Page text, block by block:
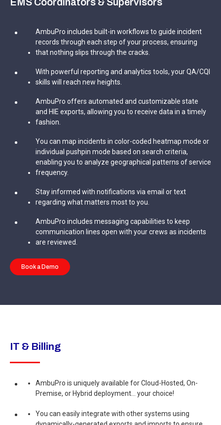
AmbuPro includes built-in workflows to guide incident
records through each step of your process, ensuring
that nothing slips through the cracks.
With powerful reporting and analytics tools, your QA/CQI
skills will reach new heights.
AmbuPro offers automated and customizable state
and HIE exports, allowing you to receive data in a timely
fashion.
You can map incidents in color-coded heatmap mode or
individual pushpin mode based on search criteria,
enabling you to analyze geographical patterns of service
frequency.
Stay informed with notifications via email or text
regarding what matters most to you.
AmbuPro includes messaging capabilities to keep
communication lines open with your crews as incidents
are reviewed.
Book a Demo
IT & Billing
AmbuPro is uniquely available for Cloud-Hosted, On-
Premise, or Hybrid deployment... your choice!
You can easily integrate with other systems using